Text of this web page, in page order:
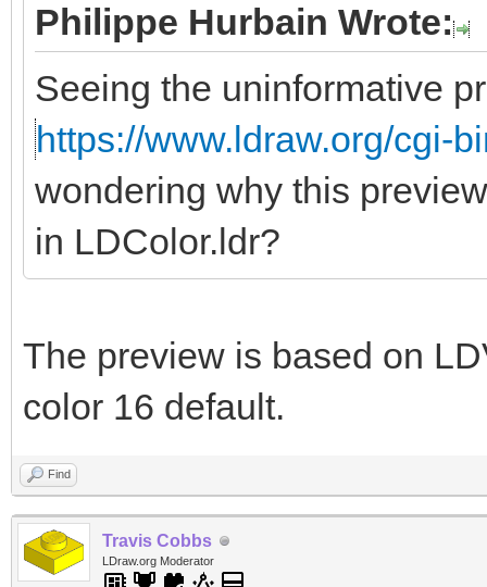
Philippe Hurbain Wrote:
Seeing the uninformative
https://www.ldraw.org/cgi-
wondering why this
in LDColor.ldr?
The preview is based on
color 16 default.
Find
Travis Cobbs
LDraw.org Moderator